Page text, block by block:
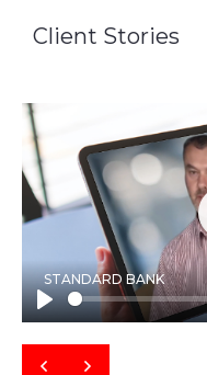
Client Stories
STANDARD BANK